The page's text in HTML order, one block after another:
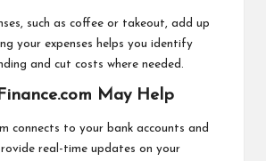
such as coffee or takeout, add up
your expenses helps you identify
and cut costs where needed.
May Help
connects to your bank accounts and
real-time updates on your